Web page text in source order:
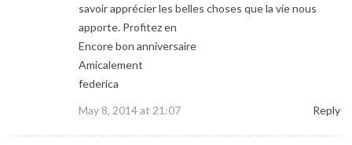
savoir apprécier les belles choses que la vie nous
apporte. Profitez en
Encore bon anniversaire
Amicalement
federica
May 8, 2014 at 21:07
Reply